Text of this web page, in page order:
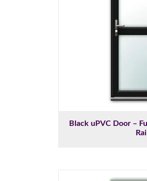
Black uPVC Door –
Rail